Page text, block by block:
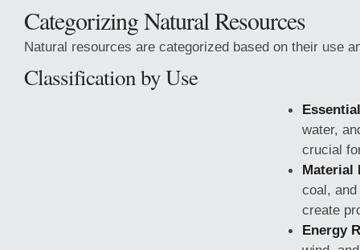
Categorizing Natural Resources
Natural resources are categorized based on their use
Classification by Use
water,
crucial
Material
coal,
create
Energy